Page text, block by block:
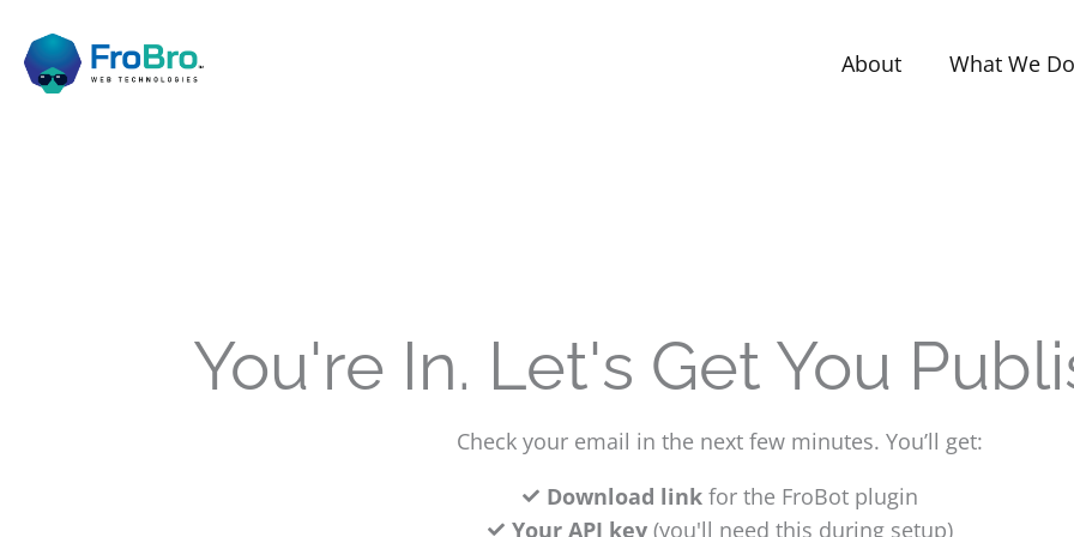
content
About What We Do
You're In. Let's Get You
Check your email in the next few minutes. You’ll get:
Download link for the FroBot plugin
Your API key (you'll need this during setup)